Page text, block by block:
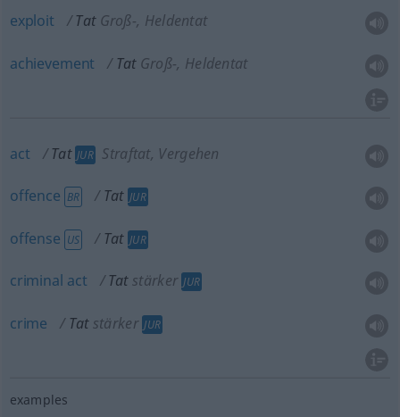
exploit Tat Groß-, Heldentat
achievement Tat Groß-, Heldentat
act Tat JUR Straftat, Vergehen
offence BR Tat JUR
offense US Tat JUR
criminal act Tat stärker JUR
crime Tat stärker JUR
examples